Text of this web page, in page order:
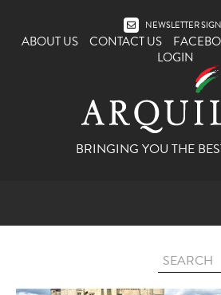
NEWSLETTER
ABOUT US CONTACT US
LOGIN
BRINGING YOU THE